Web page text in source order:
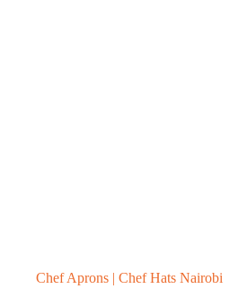
Chef Aprons | Chef Hats Nairobi